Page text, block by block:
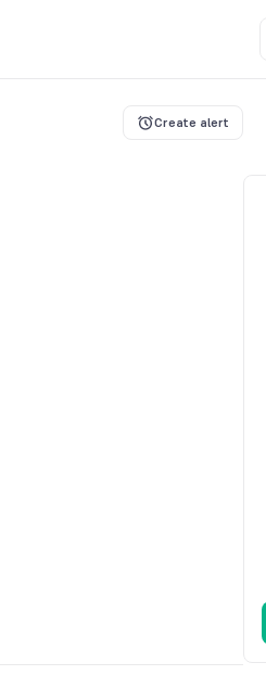
Create alert